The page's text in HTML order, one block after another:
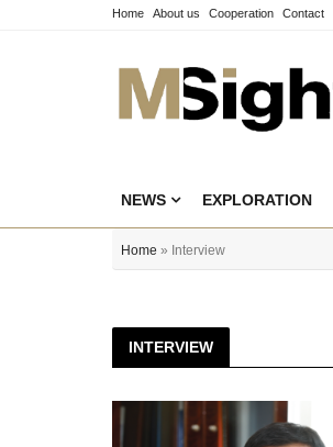
Home About us Cooperation Contact
NEWS EXPLORATION
Home » Interview
INTERVIEW